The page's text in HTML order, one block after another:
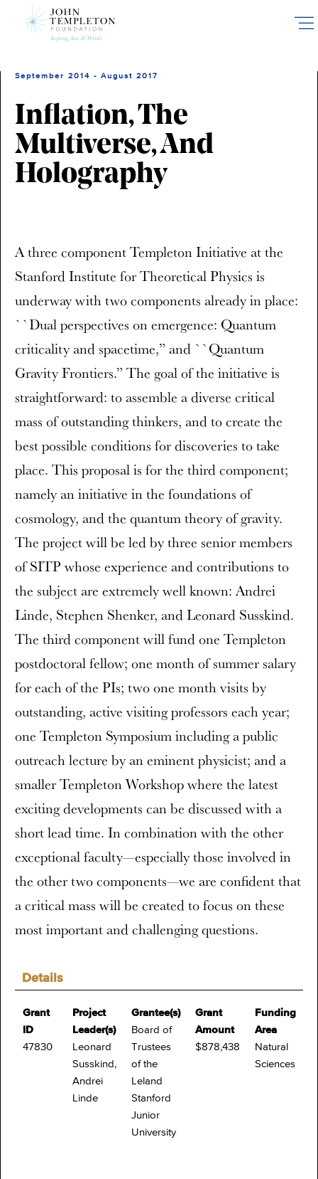
September 2014 - August 2017
Inflation, The
Multiverse, And
Holography
Details
Grant
ID
47830
Project
Leader(s)
Leonard
Susskind,
Andrei
Linde
Grantee(s)
Board of
Trustees
of the
Leland
Stanford
Junior
University
Grant
Amount
$878,438
Funding
Area
Natural
Sciences
A three component Templeton Initiative at the
Stanford Institute for Theoretical Physics is
underway with two components already in place:
``Dual perspectives on emergence: Quantum
criticality and spacetime,” and ``Quantum
Gravity Frontiers.” The goal of the initiative is
straightforward: to assemble a diverse critical
mass of outstanding thinkers, and to create the
best possible conditions for discoveries to take
place. This proposal is for the third component;
namely an initiative in the foundations of
cosmology, and the quantum theory of gravity.
The project will be led by three senior members
of SITP whose experience and contributions to
the subject are extremely well known: Andrei
Linde, Stephen Shenker, and Leonard Susskind.
The third component will fund one Templeton
postdoctoral fellow; one month of summer salary
for each of the PIs; two one month visits by
outstanding, active visiting professors each year;
one Templeton Symposium including a public
outreach lecture by an eminent physicist; and a
smaller Templeton Workshop where the latest
exciting developments can be discussed with a
short lead time. In combination with the other
exceptional faculty—especially those involved in
the other two components—we are confident that
a critical mass will be created to focus on these
most important and challenging questions.